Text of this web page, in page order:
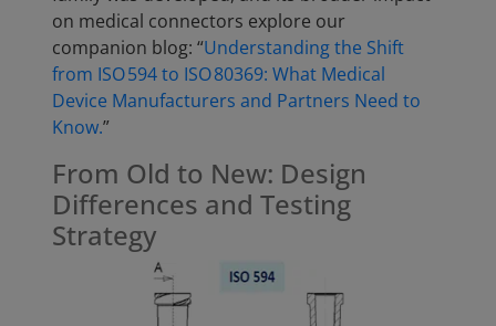
on medical connectors explore our
companion blog: “Understanding the Shift
from ISO 594 to ISO 80369: What Medical
Device Manufacturers and Partners Need to
Know.”
From Old to New: Design
Differences and Testing
Strategy